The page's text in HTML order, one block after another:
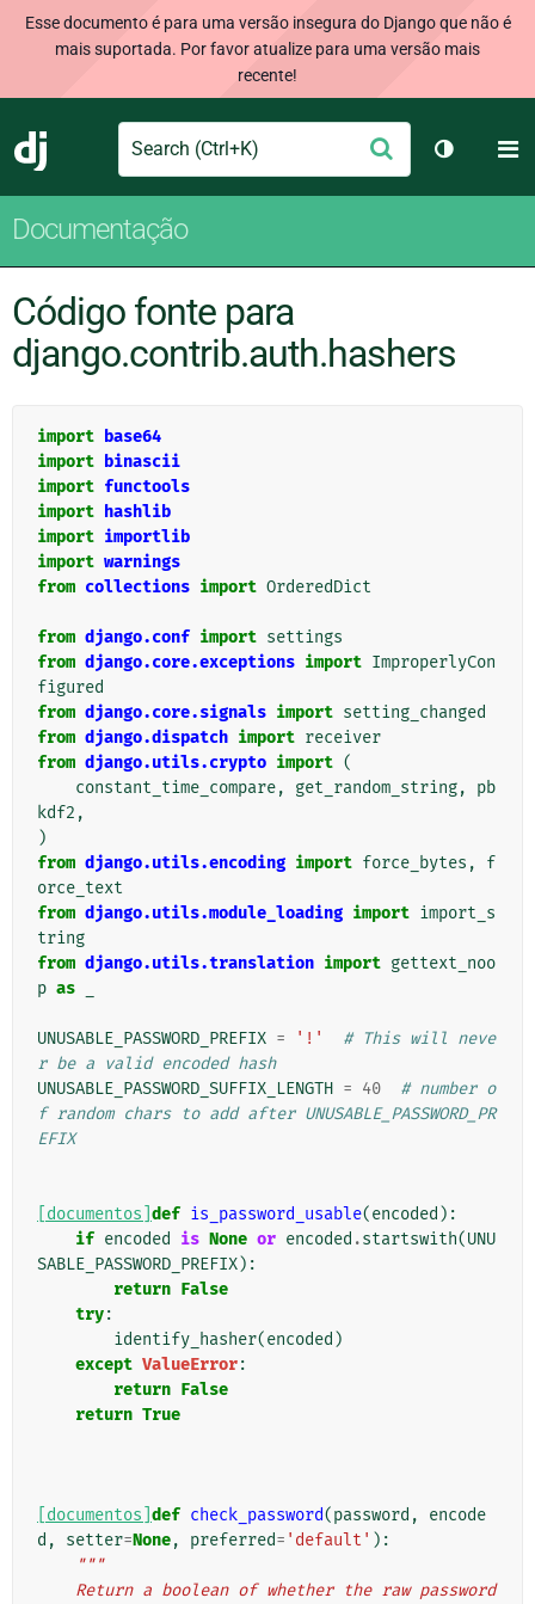
Esse documento é para uma versão insegura do Django que não é
mais suportada. Por favor atualize para uma versão mais
recente!
Django
Search Enviar
Alternar
Documentação
Código fonte para
django.contrib.auth.hashers
import base64
import binascii
import functools
import hashlib
import importlib
import warnings
from collections import OrderedDict
from django.conf import settings
from django.core.exceptions import ImproperlyCon
figured
from django.core.signals import setting_changed
from django.dispatch import receiver
from django.utils.crypto import (
constant_time_compare, get_random_string,
pb
kdf2 ,
)
from django.utils.encoding import force_bytes ,
f
orce_text
from django.utils.module_loading import import_s
tring
from django.utils.translation import gettext_noo
p as
UNUSABLE_PASSWORD_PREFIX = '!'
# This will neve
r be a valid encoded hash
UNUSABLE_PASSWORD_SUFFIX_LENGTH = 40
# number o
f random chars to add after UNUSABLE_PASSWORD_PR
EFIX
[documentos] def is_password_usable(encoded ):
if encoded is None or encoded .startswith(UNU
SABLE_PASSWORD_PREFIX):
return False
try:
identify_hasher(encoded )
except ValueError:
return False
return True
[documentos] def check_password(password ,
encode
d , setter=None, preferred= 'default' ):
"""